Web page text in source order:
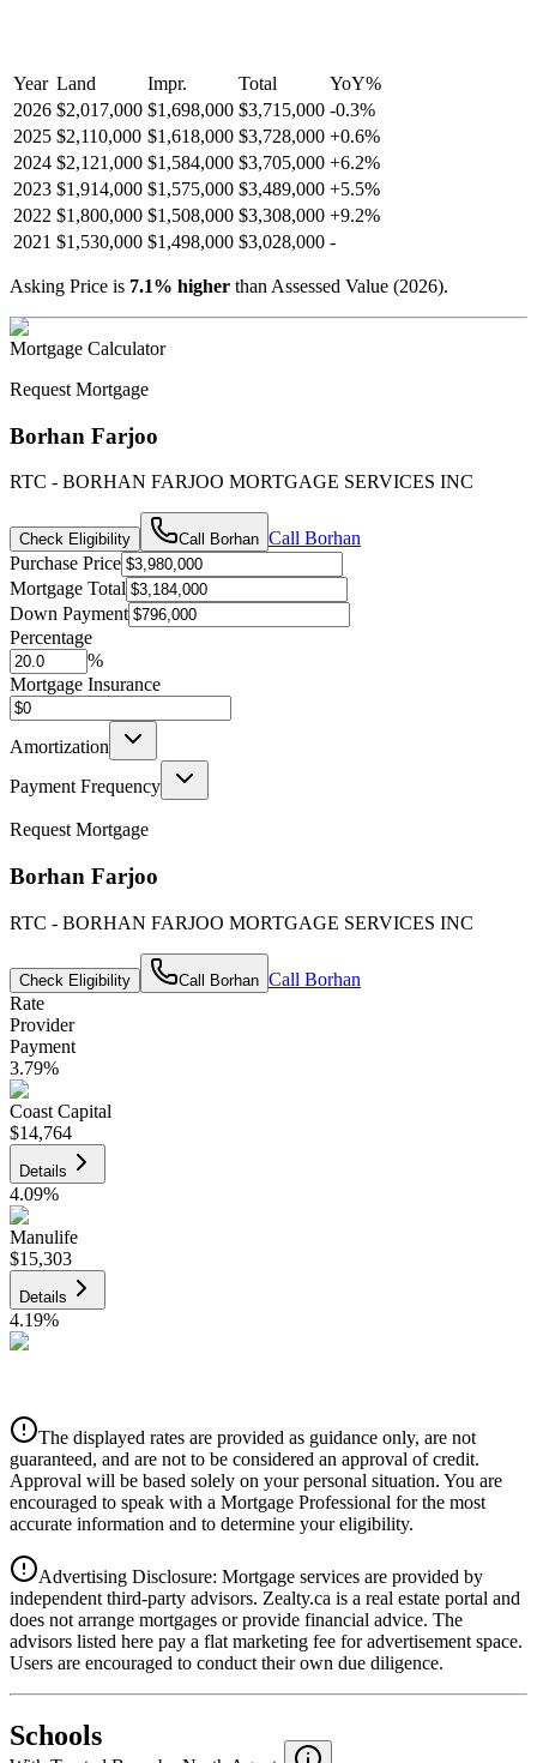
Year Land Impr. Total YoY%
2026 $2,017,000 $1,698,000 $3,715,000 -0.3%
2025 $2,110,000 $1,618,000 $3,728,000 +0.6%
2024 $2,121,000 $1,584,000 $3,705,000 +6.2%
2023 $1,914,000 $1,575,000 $3,489,000 +5.5%
2022 $1,800,000 $1,508,000 $3,308,000 +9.2%
2021 $1,530,000 $1,498,000 $3,028,000 -
Asking Price is 7.1% higher than Assessed Value (2026).
Mortgage Calculator
Request Mortgage
Borhan Farjoo
RTC - BORHAN FARJOO MORTGAGE SERVICES INC
Check Eligibility Call Borhan Call Borhan
Purchase Price
Mortgage Total
Down Payment
Percentage
%
Mortgage Insurance
Amortization
Payment Frequency
Request Mortgage
Borhan Farjoo
RTC - BORHAN FARJOO MORTGAGE SERVICES INC
Check Eligibility Call Borhan Call Borhan
Rate
Provider
Payment
3.79%
Coast Capital
$14,764
Details
4.09%
Manulife
$15,303
Details
4.19%
Details
4.39%
National Bank
The displayed rates are provided as guidance only, are not
guaranteed, and are not to be considered an approval of credit.
Approval will be based solely on your personal situation. You are
encouraged to speak with a Mortgage Professional for the most
accurate information and to determine your eligibility.
Advertising Disclosure: Mortgage services are provided by
independent third-party advisors. Zealty.ca is a real estate portal and
does not arrange mortgages or provide financial advice. The
advisors listed here pay a flat marketing fee for advertisement space.
Users are encouraged to conduct their own due diligence.
Schools